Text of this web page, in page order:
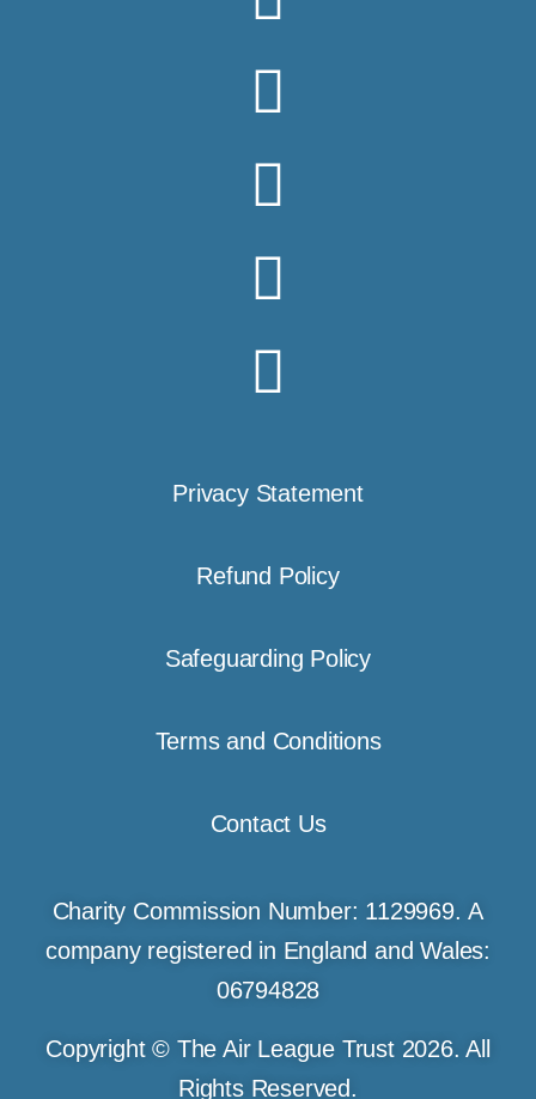
Privacy Statement
Refund Policy
Safeguarding Policy
Terms and Conditions
Contact Us
Charity Commission Number: 1129969. A
company registered in England and Wales:
06794828
Copyright © The Air League Trust 2026. All
Rights Reserved.